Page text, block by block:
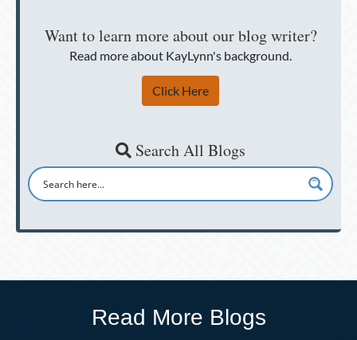
Want to learn more about our blog writer?
Read more about KayLynn's background.
Click Here
Search All Blogs
Read More Blogs